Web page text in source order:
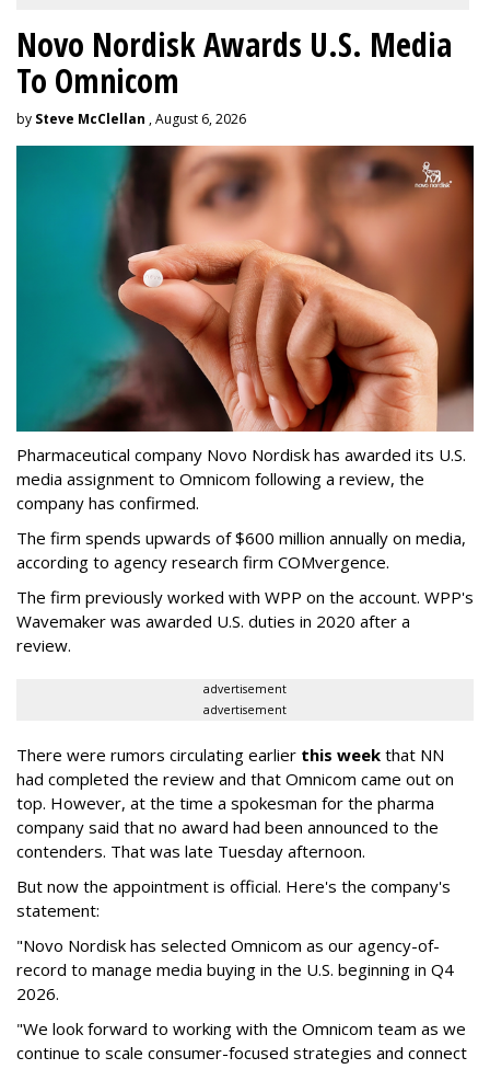
Novo Nordisk Awards U.S. Media
To Omnicom
by Steve McClellan , August 6, 2026
Pharmaceutical company Novo Nordisk has awarded its U.S.
media assignment to Omnicom following a review, the
company has confirmed.
The firm spends upwards of $600 million annually on media,
according to agency research firm COMvergence.
The firm previously worked with WPP on the account. WPP's
Wavemaker was awarded U.S. duties in 2020 after a
review.
advertisement
advertisement
There were rumors circulating earlier this week that NN
had completed the review and that Omnicom came out on
top. However, at the time a spokesman for the pharma
company said that no award had been announced to the
contenders. That was late Tuesday afternoon.
But now the appointment is official. Here's the company's
statement:
"Novo Nordisk has selected Omnicom as our agency-of-
record to manage media buying in the U.S. beginning in Q4
2026.
"We look forward to working with the Omnicom team as we
continue to scale consumer-focused strategies and connect